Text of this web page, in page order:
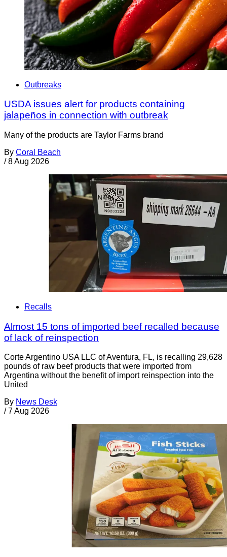
Outbreaks
USDA issues alert for products containing
jalapeños in connection with outbreak
Many of the products are Taylor Farms brand
By Coral Beach
/ 8 Aug 2026
Recalls
Almost 15 tons of imported beef recalled because
of lack of reinspection
Corte Argentino USA LLC of Aventura, FL, is recalling 29,628
pounds of raw beef products that were imported from
Argentina without the benefit of import reinspection into the
United
By News Desk
/ 7 Aug 2026